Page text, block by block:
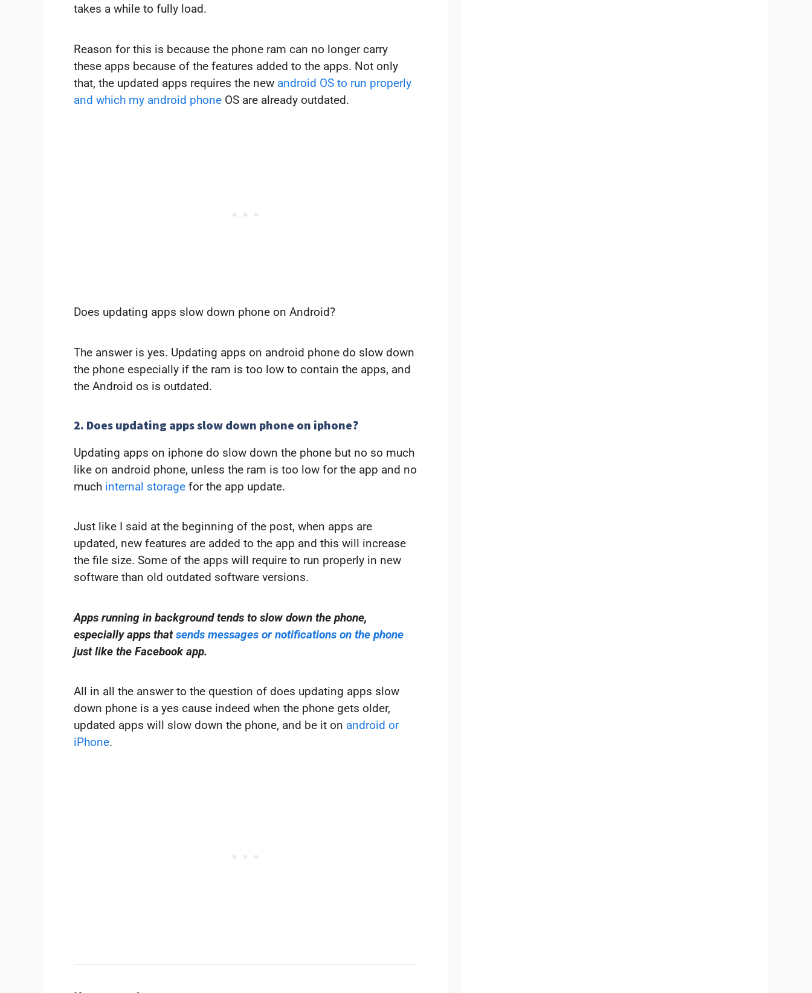
takes a while to fully load.
Reason for this is because the phone ram can no longer carry
these apps because of the features added to the apps. Not only
that, the updated apps requires the new android OS to run properly
and which my android phone OS are already outdated.
Does updating apps slow down phone on Android?
The answer is yes. Updating apps on android phone do slow down
the phone especially if the ram is too low to contain the apps, and
the Android os is outdated.
2. Does updating apps slow down phone on iphone?
Updating apps on iphone do slow down the phone but no so much
like on android phone, unless the ram is too low for the app and no
much internal storage for the app update.
Just like I said at the beginning of the post, when apps are
updated, new features are added to the app and this will increase
the file size. Some of the apps will require to run properly in new
software than old outdated software versions.
Apps running in background tends to slow down the phone,
especially apps thatsends messages or notifications on the phone
just like the Facebook app.
All in all the answer to the question of does updating apps slow
down phone is a yes cause indeed when the phone gets older,
updated apps will slow down the phone, and be it on android or
iPhone.